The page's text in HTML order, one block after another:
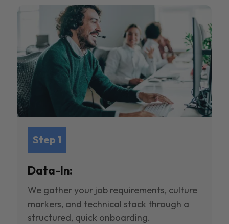
Step 1
Data-In:
We gather your job requirements, culture
markers, and technical stack through a
structured, quick onboarding.